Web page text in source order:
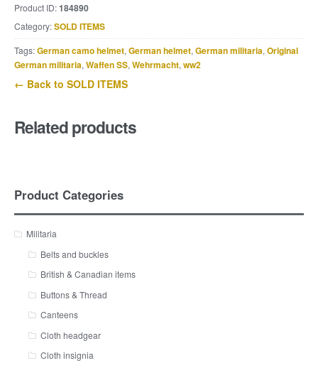
Product ID:184890
Category:SOLD ITEMS
Tags:German camo helmet, German helmet, German militaria, Original
German militaria, Waffen SS, Wehrmacht, ww2
← Back to SOLD ITEMS
Related products
Product Categories
Militaria
Belts and buckles
British & Canadian items
Buttons & Thread
Canteens
Cloth headgear
Cloth insignia